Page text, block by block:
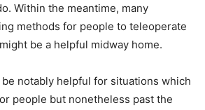
Within the meantime, many
methods for people to teleoperate
be a helpful midway home.
notably helpful for situations which
people but nonetheless past the